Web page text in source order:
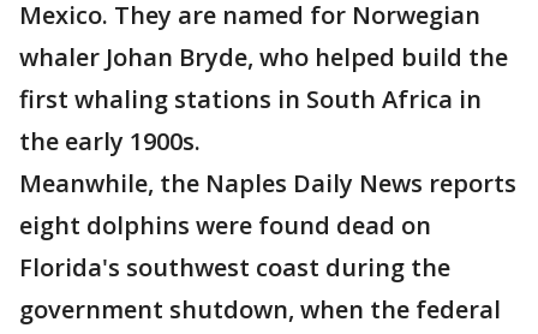
Mexico. They are named for Norwegian
whaler Johan Bryde, who helped build the
first whaling stations in South Africa in
the early 1900s.
Meanwhile, the Naples Daily News reports
eight dolphins were found dead on
Florida's southwest coast during the
government shutdown, when the federal